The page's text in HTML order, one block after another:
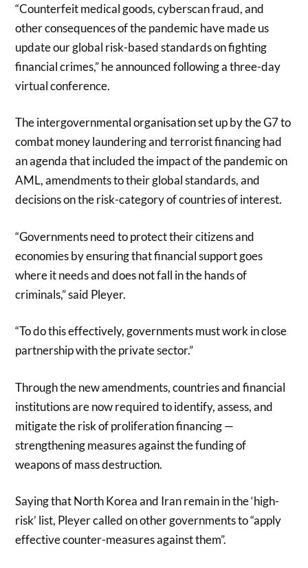
“Counterfeit medical goods, cyberscan fraud, and
other consequences of the pandemic have made us
update our global risk-based standards on fighting
financial crimes,” he announced following a three-day
virtual conference.
The intergovernmental organisation set up by the G7 to
combat money laundering and terrorist financing had
an agenda that included the impact of the pandemic on
AML, amendments to their global standards, and
decisions on the risk-category of countries of interest.
“Governments need to protect their citizens and
economies by ensuring that financial support goes
where it needs and does not fall in the hands of
criminals,” said Pleyer.
“To do this effectively, governments must work in close
partnership with the private sector.”
Through the new amendments, countries and financial
institutions are now required to identify, assess, and
mitigate the risk of proliferation financing —
strengthening measures against the funding of
weapons of mass destruction.
Saying that North Korea and Iran remain in the ‘high-
risk’ list, Pleyer called on other governments to “apply
effective counter-measures against them”.